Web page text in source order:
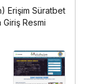
Erişim Süratbet
Resmi